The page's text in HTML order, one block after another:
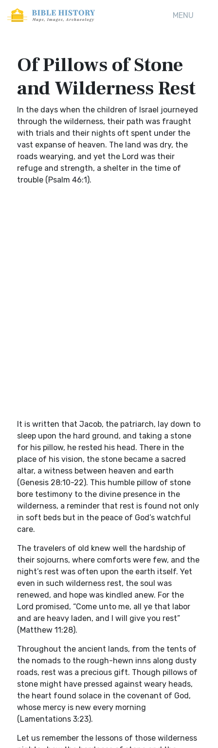
MENU
Of Pillows of Stone
and Wilderness Rest
In the days when the children of Israel journeyed
through the wilderness, their path was fraught
with trials and their nights oft spent under the
vast expanse of heaven. The land was dry, the
roads wearying, and yet the Lord was their
refuge and strength, a shelter in the time of
trouble (Psalm 46:1).
It is written that Jacob, the patriarch, lay down to
sleep upon the hard ground, and taking a stone
for his pillow, he rested his head. There in the
place of his vision, the stone became a sacred
altar, a witness between heaven and earth
(Genesis 28:10-22). This humble pillow of stone
bore testimony to the divine presence in the
wilderness, a reminder that rest is found not only
in soft beds but in the peace of God’s watchful
care.
The travelers of old knew well the hardship of
their sojourns, where comforts were few, and the
night’s rest was often upon the earth itself. Yet
even in such wilderness rest, the soul was
renewed, and hope was kindled anew. For the
Lord promised, “Come unto me, all ye that labor
and are heavy laden, and I will give you rest”
(Matthew 11:28).
Throughout the ancient lands, from the tents of
the nomads to the rough-hewn inns along dusty
roads, rest was a precious gift. Though pillows of
stone might have pressed against weary heads,
the heart found solace in the covenant of God,
whose mercy is new every morning
(Lamentations 3:23).
Let us remember the lessons of those wilderness